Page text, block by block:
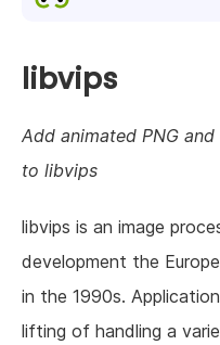
libvips
Add animated PNG
to libvips
libvips is an image
development the
in the 1990s.
lifting of handling a